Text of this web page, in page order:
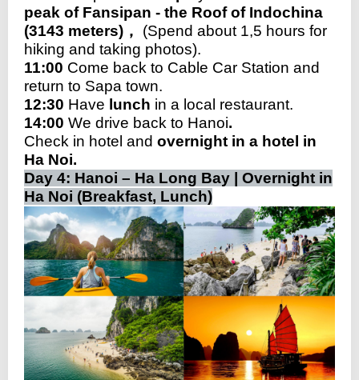
peak of Fansipan - the Roof of Indochina
(3143 meters)， (Spend about 1,5 hours for
hiking and taking photos).
11:00 Come back to Cable Car Station and
return to Sapa town.
12:30 Have lunch in a local restaurant.
14:00 We drive back to Hanoi.
Check in hotel and overnight in a hotel in
Ha Noi.
Day 4: Hanoi – Ha Long Bay | Overnight in
Ha Noi (Breakfast, Lunch)